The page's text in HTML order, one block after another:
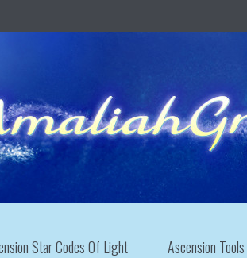
Star Codes Of Light Ascension Tools